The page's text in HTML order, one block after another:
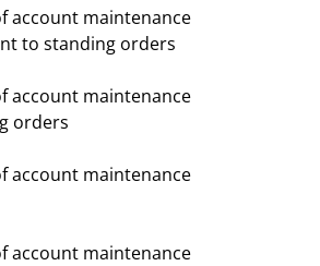
account maintenance
to standing orders
account maintenance
orders
account maintenance
account maintenance